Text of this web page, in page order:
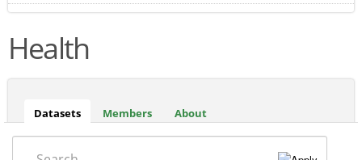
Health
Datasets (active
tab)
Members About